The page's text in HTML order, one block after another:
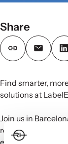
Share
Find smarter,
solutions at
Join us in
reshaping
efficiency.